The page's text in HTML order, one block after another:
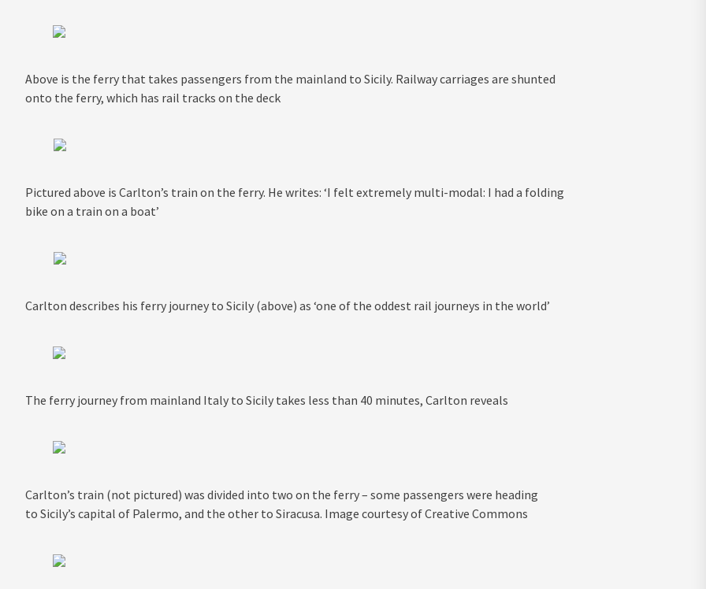
Above is the ferry that takes passengers from the mainland to Sicily. Railway carriages are shunted
onto the ferry, which has rail tracks on the deck
Pictured above is Carlton’s train on the ferry. He writes: ‘I felt extremely multi-modal: I had a folding
bike on a train on a boat’
Carlton describes his ferry journey to Sicily (above) as ‘one of the oddest rail journeys in the world’
The ferry journey from mainland Italy to Sicily takes less than 40 minutes, Carlton reveals
Carlton’s train (not pictured) was divided into two on the ferry – some passengers were heading
to Sicily’s capital of Palermo, and the other to Siracusa. Image courtesy of Creative Commons